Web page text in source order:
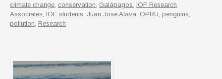
climate change conservation Galápagos IOF Research
Associates IOF students Juan Jose Alava OPRU penguins
pollution Research